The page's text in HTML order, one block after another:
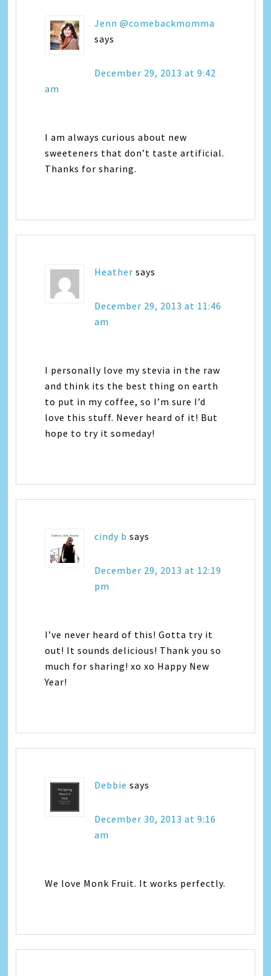
Jenn @comebackmomma
says
December 29, 2013 at 9:42
am
I am always curious about new
sweeteners that don’t taste artificial.
Thanks for sharing.
Heather says
December 29, 2013 at 11:46
am
I personally love my stevia in the raw
and think its the best thing on earth
to put in my coffee, so I’m sure I’d
love this stuff. Never heard of it! But
hope to try it someday!
cindy b says
December 29, 2013 at 12:19
pm
I’ve never heard of this! Gotta try it
out! It sounds delicious! Thank you so
much for sharing! xo xo Happy New
Year!
Debbie says
December 30, 2013 at 9:16
am
We love Monk Fruit. It works perfectly.